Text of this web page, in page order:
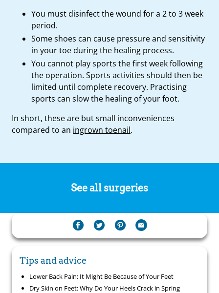
You must disinfect the wound for a 2 to 3 week
period.
Some shoes can cause pressure and sensitivity
in your toe during the healing process.
You cannot play sports the first week following
the operation. Sports activities should then be
limited until complete recovery. Practising
sports can slow the healing of your foot.
In short, these are but small inconveniences
compared to an ingrown toenail.
See all surgeries
Tips and advice
Lower Back Pain: It Might Be Because of Your Feet
Dry Skin on Feet: Why Do Your Heels Crack in Spring